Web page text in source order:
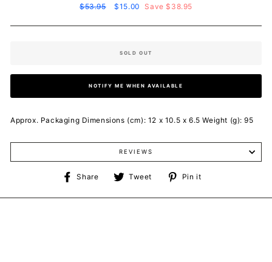
Regular
$53.95
Sale
$15.00 Save $38.95
SOLD OUT
NOTIFY ME WHEN AVAILABLE
Approx. Packaging Dimensions (cm): 12 x 10.5 x 6.5 Weight (g): 95
REVIEWS
Share
Share
Facebook
Tweet
Tweet
Twitter
Pin it
Pinterest